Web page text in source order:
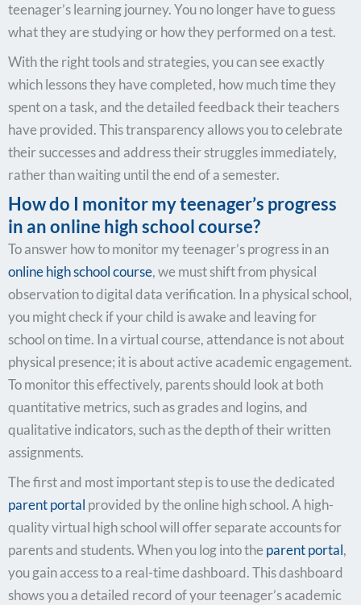
teenager’s learning journey. You no longer have to guess
what they are studying or how they performed on a test.
With the right tools and strategies, you can see exactly
which lessons they have completed, how much time they
spent on a task, and the detailed feedback their teachers
have provided. This transparency allows you to celebrate
their successes and address their struggles immediately,
rather than waiting until the end of a semester.
How do I monitor my teenager’s progress
in an online high school course?
To answer how to monitor my teenager’s progress in an
online high school course, we must shift from physical
observation to digital data verification. In a physical school,
you might check if your child is awake and leaving for
school on time. In a virtual course, attendance is not about
physical presence; it is about active academic engagement.
To monitor this effectively, parents should look at both
quantitative metrics, such as grades and logins, and
qualitative indicators, such as the depth of their written
assignments.
The first and most important step is to use the dedicated
parent portal provided by the online high school. A high-
quality virtual high school will offer separate accounts for
parents and students. When you log into the parent portal,
you gain access to a real-time dashboard. This dashboard
shows you a detailed record of your teenager’s academic